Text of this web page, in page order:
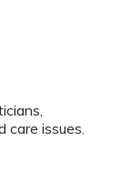
care issues.